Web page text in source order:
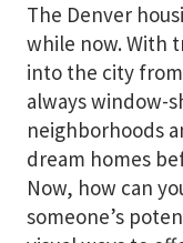
The Denver
while now. With
into the city
always window-
neighborhoods
dream homes
Now, how can
someone’s